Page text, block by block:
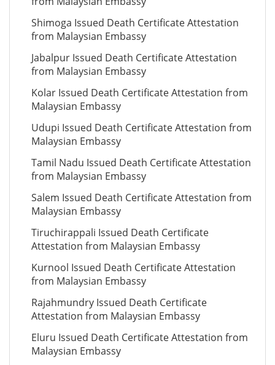
Shimoga Issued Death Certificate Attestation
from Malaysian Embassy
Jabalpur Issued Death Certificate Attestation
from Malaysian Embassy
Kolar Issued Death Certificate Attestation from
Malaysian Embassy
Udupi Issued Death Certificate Attestation from
Malaysian Embassy
Tamil Nadu Issued Death Certificate Attestation
from Malaysian Embassy
Salem Issued Death Certificate Attestation from
Malaysian Embassy
Tiruchirappali Issued Death Certificate
Attestation from Malaysian Embassy
Kurnool Issued Death Certificate Attestation
from Malaysian Embassy
Rajahmundry Issued Death Certificate
Attestation from Malaysian Embassy
Eluru Issued Death Certificate Attestation from
Malaysian Embassy